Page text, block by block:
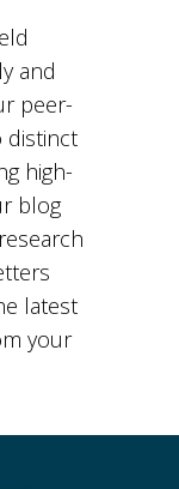
and
peer-
distinct
high-
blog
latest
your